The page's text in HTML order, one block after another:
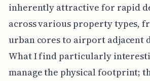
inherently attractive for rapid
across various property types,
urban cores to airport adjacent
What I find particularly
manage the physical footprint;